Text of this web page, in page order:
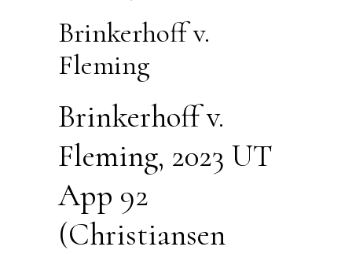
Brinkerhoff v.
Fleming
Brinkerhoff v.
Fleming, 2023 UT
App 92
(Christiansen